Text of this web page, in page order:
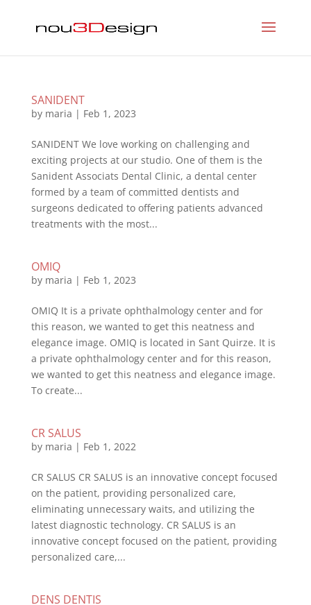
SANIDENT
by maria | Feb 1, 2023
SANIDENT We love working on challenging and
exciting projects at our studio. One of them is the
Sanident Associats Dental Clinic, a dental center
formed by a team of committed dentists and
surgeons dedicated to offering patients advanced
treatments with the most...
OMIQ
by maria | Feb 1, 2023
OMIQ It is a private ophthalmology center and for
this reason, we wanted to get this neatness and
elegance image. OMIQ is located in Sant Quirze. It is
a private ophthalmology center and for this reason,
we wanted to get this neatness and elegance image.
To create...
CR SALUS
by maria | Feb 1, 2022
CR SALUS CR SALUS is an innovative concept focused
on the patient, providing personalized care,
eliminating unnecessary waits, and utilizing the
latest diagnostic technology. CR SALUS is an
innovative concept focused on the patient, providing
personalized care,...
DENS DENTIS